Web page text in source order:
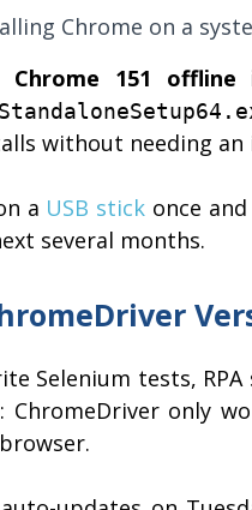
Chrome on a
Chrome 151 offline
without needing
a USB stick once
several months.
Selenium tests,
ChromeDriver only